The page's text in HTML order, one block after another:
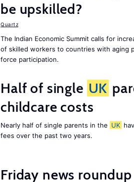
be upskilled?
Quartz
The Indian Economic Summit calls for
of skilled workers to countries with aging
force participation.
Half of single UK
childcare costs
Nearly half of single parents in the UK
fees over the past two years.
Friday news